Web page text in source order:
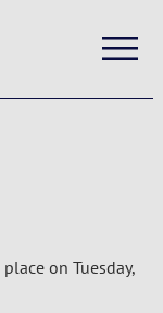
on Tuesday,